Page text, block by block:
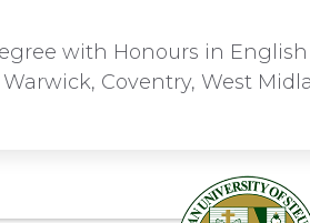
with Honours in
Coventry, West